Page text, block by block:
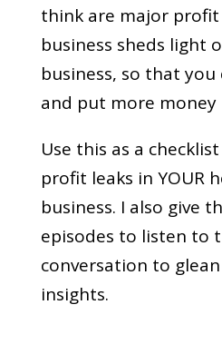
think are major profit
business sheds light
business, so that
and put more money
Use this as a
profit leaks in YOUR
business. I also give
episodes to listen to
conversation to
insights.